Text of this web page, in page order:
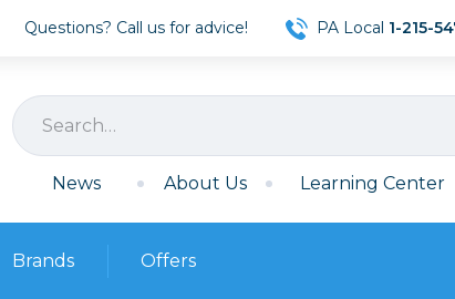
Questions? Call us for advice! PA Local 1-215-
News About Us Learning Center
Brands Offers